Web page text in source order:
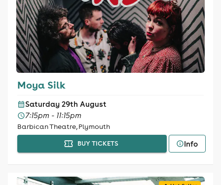
Moya Silk
Saturday 29th August
7:15pm - 11:15pm
Barbican Theatre, Plymouth
BUY TICKETS Info